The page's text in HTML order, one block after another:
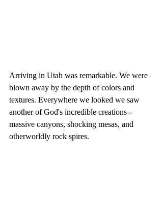
Arriving in Utah was remarkable. We were
blown away by the depth of colors and
textures. Everywhere we looked we saw
another of God's incredible creations--
massive canyons, shocking mesas, and
otherworldly rock spires.